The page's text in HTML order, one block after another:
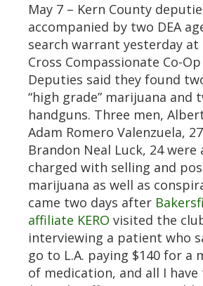
May 7 – Kern County
accompanied by two DEA
search warrant yesterday at
Cross Compassionate Co-
Deputies said they found
“high grade” marijuana and
handguns. Three men,
Adam Romero Valenzuela,
Brandon Neal Luck, 24
charged with selling and
marijuana as well as
came two days after
affiliate KERO visited the
interviewing a patient who
go to L.A. paying $140 for a
of medication, and all I